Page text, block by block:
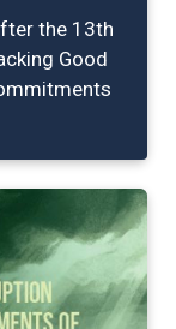
the 13th
Good